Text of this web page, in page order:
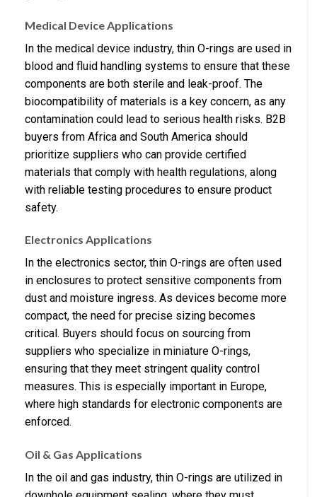
Medical Device Applications
In the medical device industry, thin O-rings are used in
blood and fluid handling systems to ensure that these
components are both sterile and leak-proof. The
biocompatibility of materials is a key concern, as any
contamination could lead to serious health risks. B2B
buyers from Africa and South America should
prioritize suppliers who can provide certified
materials that comply with health regulations, along
with reliable testing procedures to ensure product
safety.
Electronics Applications
In the electronics sector, thin O-rings are often used
in enclosures to protect sensitive components from
dust and moisture ingress. As devices become more
compact, the need for precise sizing becomes
critical. Buyers should focus on sourcing from
suppliers who specialize in miniature O-rings,
ensuring that they meet stringent quality control
measures. This is especially important in Europe,
where high standards for electronic components are
enforced.
Oil & Gas Applications
In the oil and gas industry, thin O-rings are utilized in